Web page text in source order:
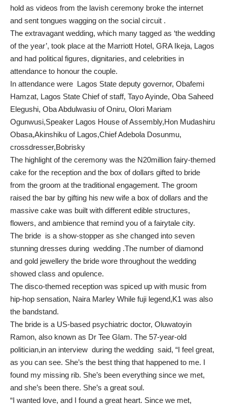
hold as videos from the lavish ceremony broke the internet
and sent tongues wagging on the social circuit .
The extravagant wedding, which many tagged as ‘the wedding
of the year’, took place at the Marriott Hotel, GRA Ikeja, Lagos
and had political figures, dignitaries, and celebrities in
attendance to honour the couple.
In attendance were Lagos State deputy governor, Obafemi
Hamzat, Lagos State Chief of staff, Tayo Ayinde, Oba Saheed
Elegushi, Oba Abdulwasiu of Oniru, Olori Mariam
Ogunwusi,Speaker Lagos House of Assembly,Hon Mudashiru
Obasa,Akinshiku of Lagos,Chief Adebola Dosunmu,
crossdresser,Bobrisky
The highlight of the ceremony was the N20million fairy-themed
cake for the reception and the box of dollars gifted to bride
from the groom at the traditional engagement. The groom
raised the bar by gifting his new wife a box of dollars and the
massive cake was built with different edible structures,
flowers, and ambience that remind you of a fairytale city.
The bride is a show-stopper as she changed into seven
stunning dresses during wedding .The number of diamond
and gold jewellery the bride wore throughout the wedding
showed class and opulence.
The disco-themed reception was spiced up with music from
hip-hop sensation, Naira Marley While fuji legend,K1 was also
the bandstand.
The bride is a US-based psychiatric doctor, Oluwatoyin
Ramon, also known as Dr Tee Glam. The 57-year-old
politician,in an interview during the wedding said, “I feel great,
as you can see. She’s the best thing that happened to me. I
found my missing rib. She’s been everything since we met,
and she’s been there. She’s a great soul.
“I wanted love, and I found a great heart. Since we met,